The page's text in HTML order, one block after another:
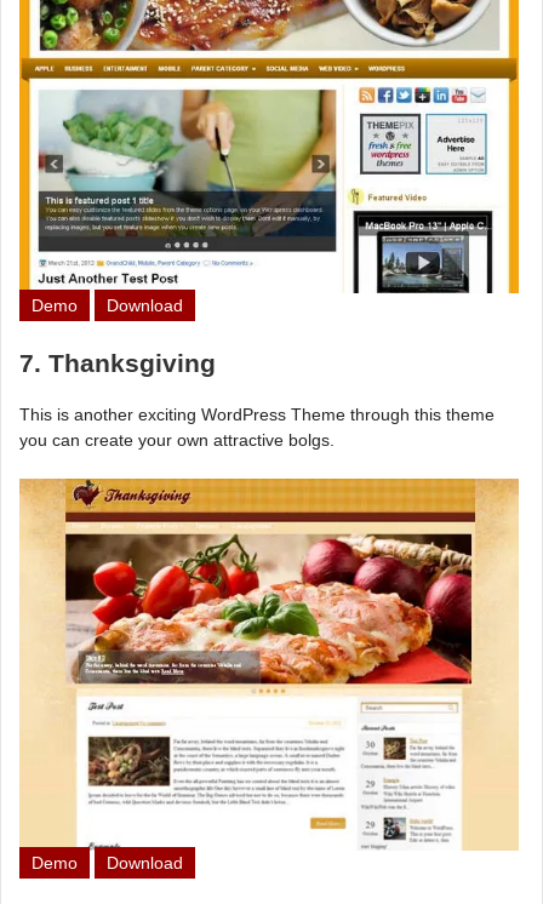
Demo Download
7. Thanksgiving
This is another exciting WordPress Theme through this theme
you can create your own attractive bolgs.
Demo Download